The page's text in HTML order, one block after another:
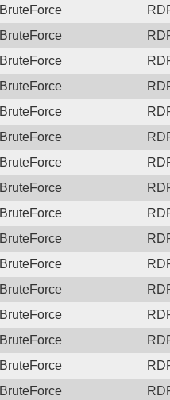
BruteForce
BruteForce
BruteForce
BruteForce
BruteForce
BruteForce
BruteForce
BruteForce
BruteForce
BruteForce
BruteForce
BruteForce
BruteForce
BruteForce
BruteForce
BruteForce